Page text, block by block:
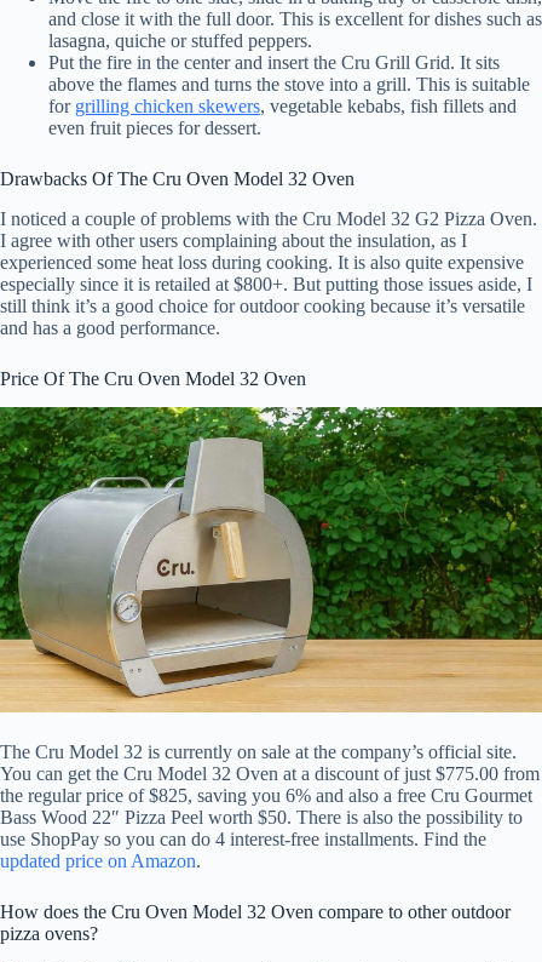
and close it with the full door. This is excellent for dishes such as
lasagna, quiche or stuffed peppers.
Put the fire in the center and insert the Cru Grill Grid. It sits
above the flames and turns the stove into a grill. This is suitable
for grilling chicken skewers, vegetable kebabs, fish fillets and
even fruit pieces for dessert.
Drawbacks Of The Cru Oven Model 32 Oven
I noticed a couple of problems with the Cru Model 32 G2 Pizza Oven.
I agree with other users complaining about the insulation, as I
experienced some heat loss during cooking. It is also quite expensive
especially since it is retailed at $800+. But putting those issues aside, I
still think it’s a good choice for outdoor cooking because it’s versatile
and has a good performance.
Price Of The Cru Oven Model 32 Oven
The Cru Model 32 is currently on sale at the company’s official site.
You can get the Cru Model 32 Oven at a discount of just $775.00 from
the regular price of $825, saving you 6% and also a free Cru Gourmet
Bass Wood 22″ Pizza Peel worth $50. There is also the possibility to
use ShopPay so you can do 4 interest-free installments. Find the
updated price on Amazon.
How does the Cru Oven Model 32 Oven compare to other outdoor
pizza ovens?